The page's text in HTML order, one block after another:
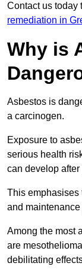
Contact us today
remediation in
Why is
Asbestos is
a carcinogen.
Exposure to
serious health
can develop
This emphasises
and
Among the most
are
debilitating